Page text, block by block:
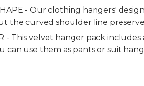
- Our clothing hangers'
the curved shoulder line
- This velvet hanger pack
can use them as pants or suit